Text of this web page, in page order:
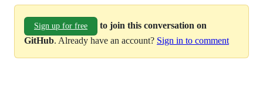
Sign up for free
to join this conversation on
GitHub. Already have an account? Sign in to comment